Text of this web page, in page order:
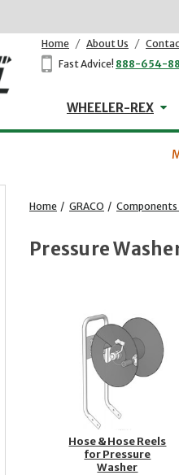
Home / About Us /
Fast Advice! 888-654-
WHEELER-REX
Home / GRACO / Components
Pressure
Hose & Hose Reels
for Pressure
Washer